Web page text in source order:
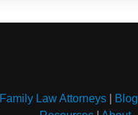
Family Law Attorneys| Blog